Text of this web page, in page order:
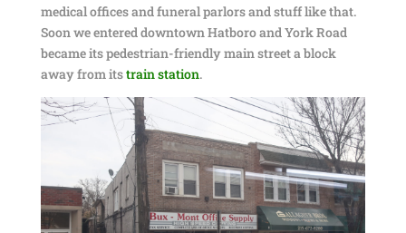
medical offices and funeral parlors and stuff like that.
Soon we entered downtown Hatboro and York Road
became its pedestrian-friendly main street a block
away from itstrain station.